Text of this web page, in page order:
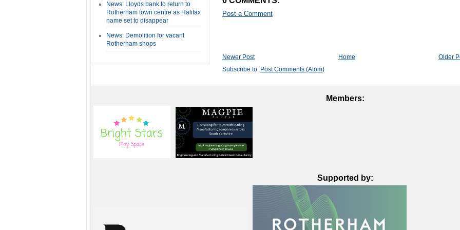
News: Lloyds bank to return to
Rotherham town centre as Halifax
name set to disappear
News: Demolition for vacant
Rotherham shops
Post a Comment
Newer Post Older
Home
Subscribe to: Post Comments (Atom)
Members:
Supported by: